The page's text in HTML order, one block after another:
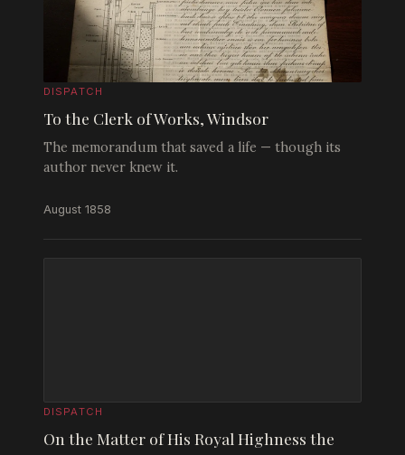
DISPATCH
To the Clerk of Works, Windsor
The memorandum that saved a life — though its
author never knew it.
August 1858
DISPATCH
On the Matter of His Royal Highness the